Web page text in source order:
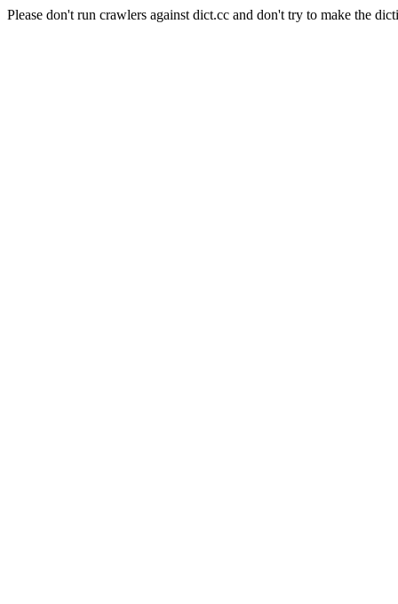
Please don't run crawlers against dict.cc and don't try to make the